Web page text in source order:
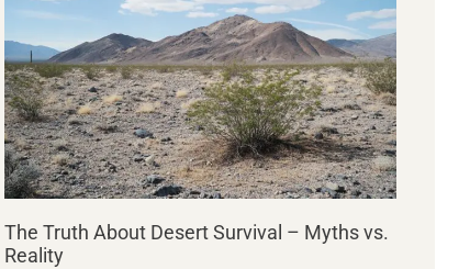
The Truth About Desert Survival – Myths vs.
Reality